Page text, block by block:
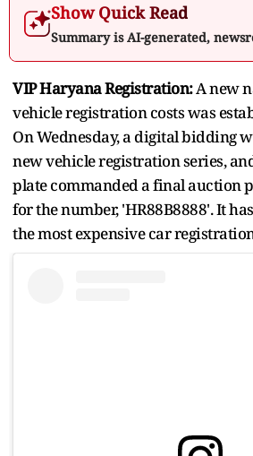
Show Quick Read
Summary is AI-generated,
VIP Haryana Registration:A new
vehicle registration costs was
On Wednesday, a digital bidding
new vehicle registration series,
plate commanded a final auction
for the number, 'HR88B8888'. It
the most expensive car